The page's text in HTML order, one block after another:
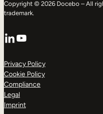
Copyright © 2026 Docebo – All
trademark.
LinkedIn
YouTube
Privacy Policy
Cookie Policy
Compliance
Legal
Imprint